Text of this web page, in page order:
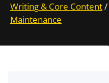
Writing & Core Content/
Maintenance